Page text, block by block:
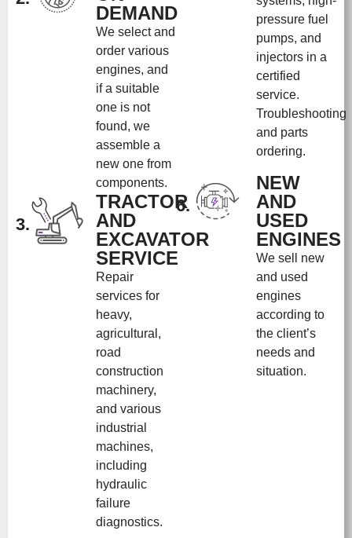
DEMAND
We select and
order various
engines, and
if a suitable
one is not
found, we
assemble a
new one from
components.
3.
TRACTOR
AND
EXCAVATOR
SERVICE
Repair
services for
heavy,
agricultural,
road
construction
machinery,
and various
industrial
machines,
including
hydraulic
failure
diagnostics.
pressure fuel
pumps, and
injectors in a
certified
service.
Troubleshooting
and parts
ordering.
6.
NEW
AND
USED
ENGINES
We sell new
and used
engines
according to
the client’s
needs and
situation.